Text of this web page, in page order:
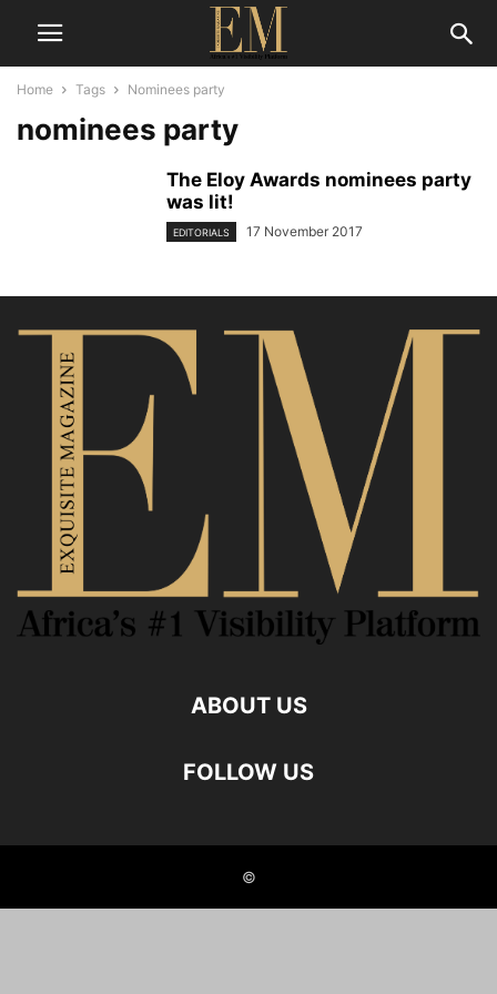
Home Tags Nominees party
nominees party
The Eloy Awards nominees party
was lit!
EDITORIALS 17 November 2017
ABOUT US
FOLLOW US
©